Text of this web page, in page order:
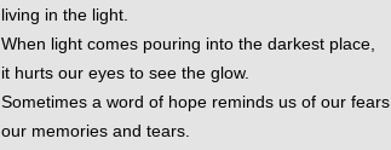
living in the light.
When light comes pouring into the darkest place,
it hurts our eyes to see the glow.
Sometimes a word of hope reminds us of our fears,
our memories and tears.